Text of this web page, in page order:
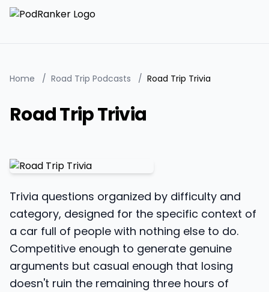
Home / Road Trip Podcasts / Road Trip Trivia
Road Trip Trivia
Trivia questions organized by difficulty and
category, designed for the specific context of
a car full of people with nothing else to do.
Competitive enough to generate genuine
arguments but casual enough that losing
doesn't ruin the remaining three hours of